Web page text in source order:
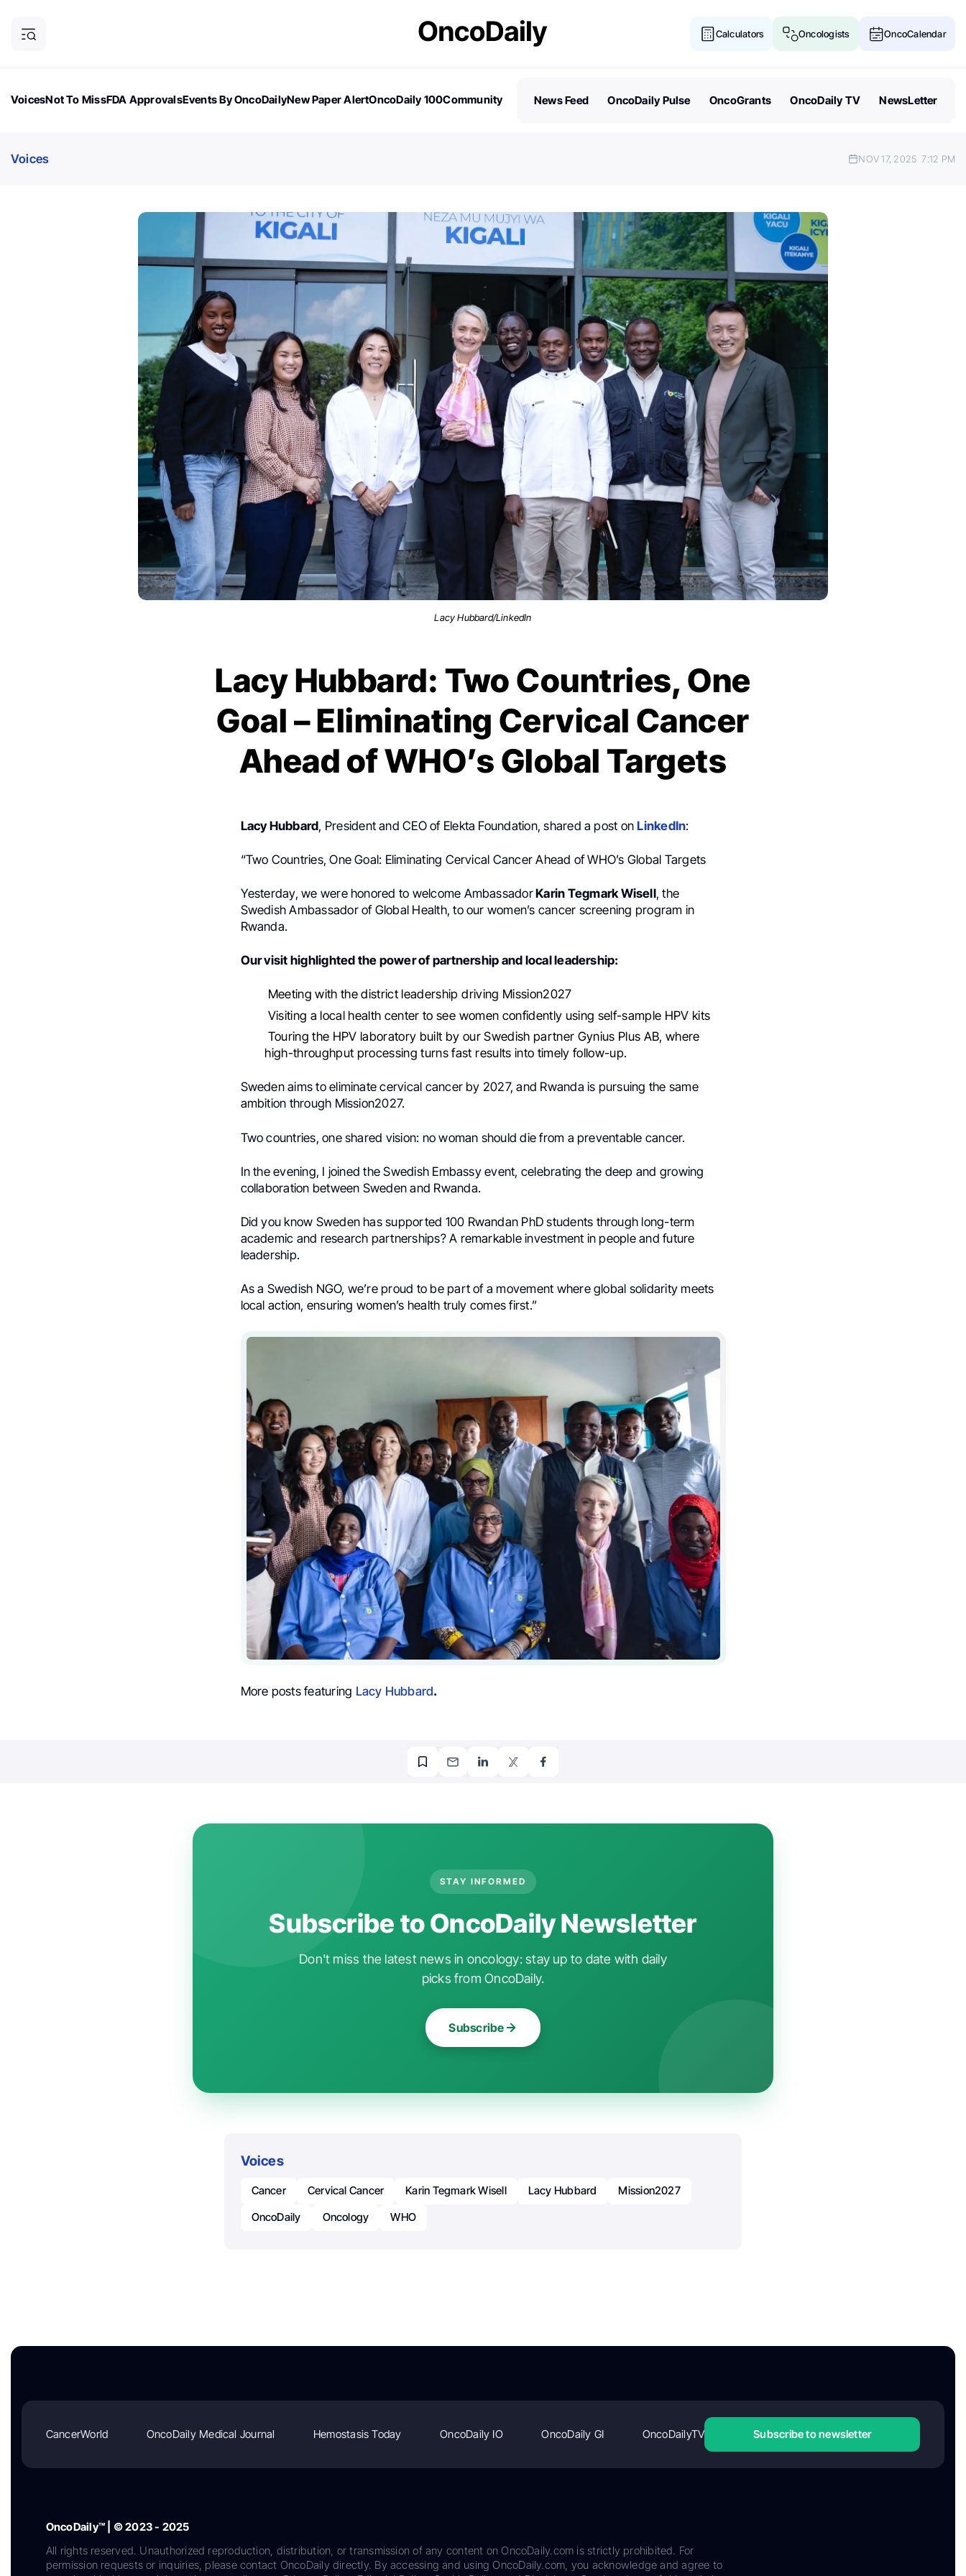
Calculators Oncologists OncoCalendar
VoicesNot To MissFDA ApprovalsEvents By OncoDailyNew Paper AlertOncoDaily 100Community
News Feed OncoDaily Pulse OncoGrants OncoDaily TV NewsLetter
Voices NOV 17, 2025 7:12 PM
Lacy Hubbard/LinkedIn
Lacy Hubbard: Two Countries, One
Goal – Eliminating Cervical Cancer
Ahead of WHO’s Global Targets
Lacy Hubbard, President and CEO of Elekta Foundation, shared a post onLinkedIn:
“Two Countries, One Goal: Eliminating Cervical Cancer Ahead of WHO’s Global Targets
Yesterday, we were honored to welcome AmbassadorKarin Tegmark Wisell, the
Swedish Ambassador of Global Health, to our women’s cancer screening program in
Rwanda.
Our visit highlighted the power of partnership and local leadership:
Meeting with the district leadership driving Mission2027
Visiting a local health center to see women confidently using self-sample HPV kits
Touring the HPV laboratory built by our Swedish partner Gynius Plus AB, where
high-throughput processing turns fast results into timely follow-up.
Sweden aims to eliminate cervical cancer by 2027, and Rwanda is pursuing the same
ambition through Mission2027.
Two countries, one shared vision: no woman should die from a preventable cancer.
In the evening, I joined the Swedish Embassy event, celebrating the deep and growing
collaboration between Sweden and Rwanda.
Did you know Sweden has supported 100 Rwandan PhD students through long-term
academic and research partnerships? A remarkable investment in people and future
leadership.
As a Swedish NGO, we’re proud to be part of a movement where global solidarity meets
local action, ensuring women’s health truly comes first.”
More posts featuring Lacy Hubbard.
STAY INFORMED
Subscribe to OncoDaily Newsletter
Don't miss the latest news in oncology: stay up to date with daily
picks from OncoDaily.
Subscribe
Voices
Cancer Cervical Cancer Karin Tegmark Wisell Lacy Hubbard
Mission2027
OncoDaily
Oncology WHO
CancerWorld OncoDaily Medical Journal Hemostasis Today OncoDaily IO OncoDaily GI OncoDailyTV Subscribe to newsletter
OncoDaily™ | © 2023 - 2025
All rights reserved. Unauthorized reproduction, distribution, or transmission of any content on OncoDaily.com is strictly prohibited. For
permission requests or inquiries, please contact OncoDaily directly. By accessing and using OncoDaily.com, you acknowledge and agree to